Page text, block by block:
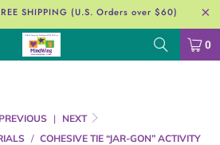
SHIPPING (U.S. Orders over $60)
0
PREVIOUS |
NEXT
/ COHESIVE TIE “JAR-GON” ACTIVITY